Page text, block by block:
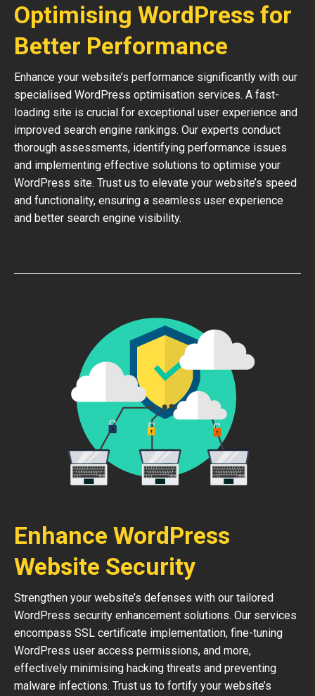
Optimising WordPress for
Better Performance
Enhance your website’s performance significantly with our
specialised WordPress optimisation services. A fast-
loading site is crucial for exceptional user experience and
improved search engine rankings. Our experts conduct
thorough assessments, identifying performance issues
and implementing effective solutions to optimise your
WordPress site. Trust us to elevate your website’s speed
and functionality, ensuring a seamless user experience
and better search engine visibility.
Enhance WordPress
Website Security
Strengthen your website’s defenses with our tailored
WordPress security enhancement solutions. Our services
encompass SSL certificate implementation, fine-tuning
WordPress user access permissions, and more,
effectively minimising hacking threats and preventing
malware infections. Trust us to fortify your website’s